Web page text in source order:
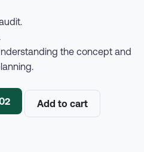
the concept and
Add to cart